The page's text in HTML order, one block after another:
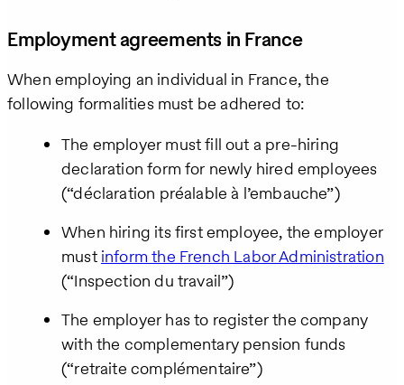
Employment agreements in France
When employing an individual in France, the
following formalities must be adhered to:
The employer must fill out a pre-hiring
declaration form for newly hired employees
(“déclaration préalable à l’embauche”)
When hiring its first employee, the employer
must inform the French Labor Administration
(“Inspection du travail”)
The employer has to register the company
with the complementary pension funds
(“retraite complémentaire”)